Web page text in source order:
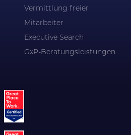
Vermittlung freier
Mitarbeiter
Executive Search
GxP-Beratungsleistungen.